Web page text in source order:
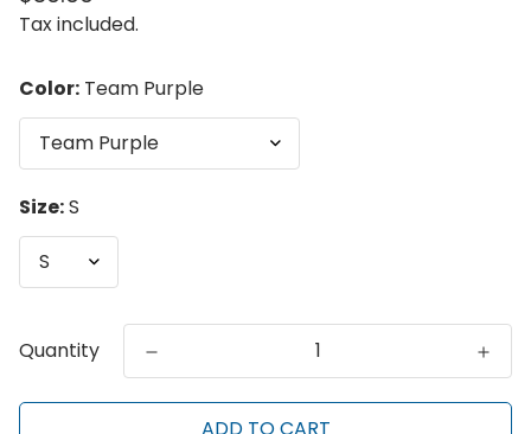
price
Tax included.
Color: Team Purple
Size:S
Quantity